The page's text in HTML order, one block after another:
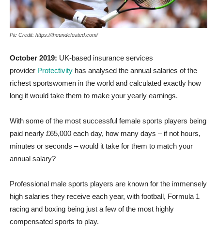
Pic Credit: https://theundefeated.com/
October 2019: UK-based insurance services
provider Protectivity has analysed the annual salaries of the
richest sportswomen in the world and calculated exactly how
long it would take them to make your yearly earnings.
With some of the most successful female sports players being
paid nearly £65,000 each day, how many days – if not hours,
minutes or seconds – would it take for them to match your
annual salary?
Professional male sports players are known for the immensely
high salaries they receive each year, with football, Formula 1
racing and boxing being just a few of the most highly
compensated sports to play.